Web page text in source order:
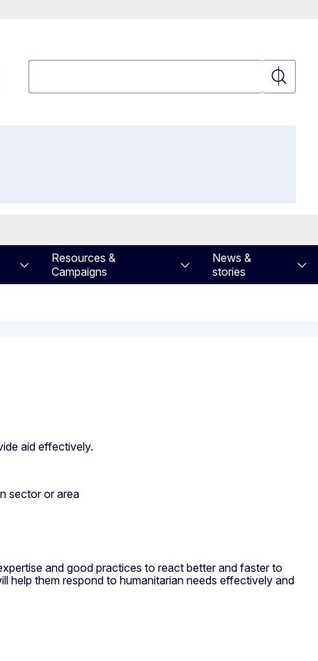
Search
Resources &
Campaigns
News &
stories
aid effectively.
sector or area
and good practices to react better and faster to
help them respond to humanitarian needs effectively and